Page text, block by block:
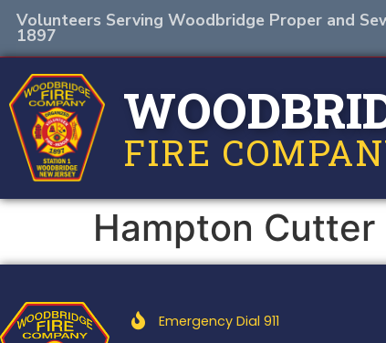
Volunteers Serving Woodbridge Proper and
1897
FIRE
Hampton Cutter
Emergency Dial 911